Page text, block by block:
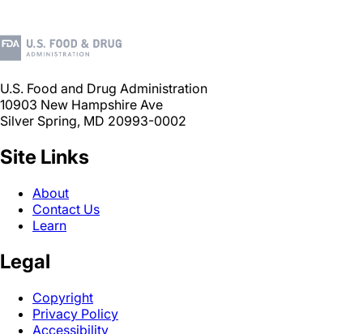
U.S. Food and Drug Administration
10903 New Hampshire Ave
Silver Spring, MD 20993-0002
Site Links
About
Contact Us
Learn
Legal
Copyright
Privacy Policy
Accessibility